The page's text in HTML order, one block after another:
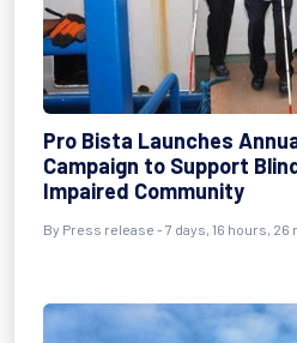
Pro Bista Launches
Campaign to Support
Impaired Community
By Press release - 7 days, 16 hours, 26